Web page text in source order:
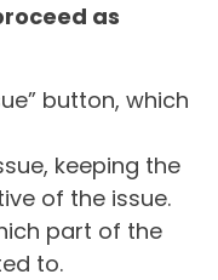
as
button, which
keeping the
of the issue.
part of the
to.